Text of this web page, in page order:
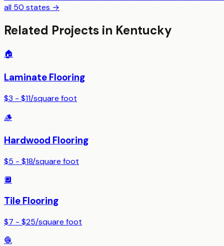
all 50 states →
Related Projects in Kentucky
🏠
Laminate Flooring
$3 - $11/square foot
🪵
Hardwood Flooring
$5 - $18/square foot
🔲
Tile Flooring
$7 - $25/square foot
🧶